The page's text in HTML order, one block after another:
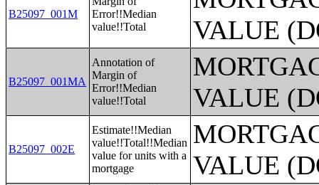
B25097_001M
Error!!Median
value!!Total
VALUE
B25097_001MA
Annotation of
Margin of
Error!!Median
value!!Total
VALUE
B25097_002E
Estimate!!Median
value!!Total!!Median
value for units with a
mortgage
VALUE